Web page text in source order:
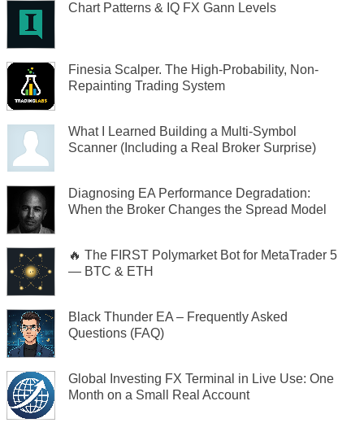
Chart Patterns & IQ FX Gann Levels
Finesia Scalper. The High-Probability, Non-
Repainting Trading System
What I Learned Building a Multi-Symbol
Scanner (Including a Real Broker Surprise)
Diagnosing EA Performance Degradation:
When the Broker Changes the Spread Model
🔥 The FIRST Polymarket Bot for MetaTrader 5
— BTC & ETH
Black Thunder EA – Frequently Asked
Questions (FAQ)
Global Investing FX Terminal in Live Use: One
Month on a Small Real Account